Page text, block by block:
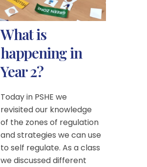
What is
happening in
Year 2?
Today in PSHE we
revisited our knowledge
of the zones of regulation
and strategies we can use
to self regulate. As a class
we discussed different